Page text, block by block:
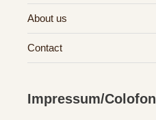
About us
Contact
Impressum/Colofon